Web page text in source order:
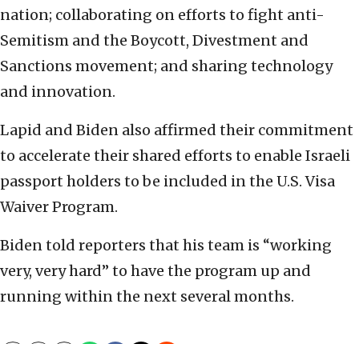
nation; collaborating on efforts to fight anti-
Semitism and the Boycott, Divestment and
Sanctions movement; and sharing technology
and innovation.
Lapid and Biden also affirmed their commitment
to accelerate their shared efforts to enable Israeli
passport holders to be included in the U.S. Visa
Waiver Program.
Biden told reporters that his team is “working
very, very hard” to have the program up and
running within the next several months.